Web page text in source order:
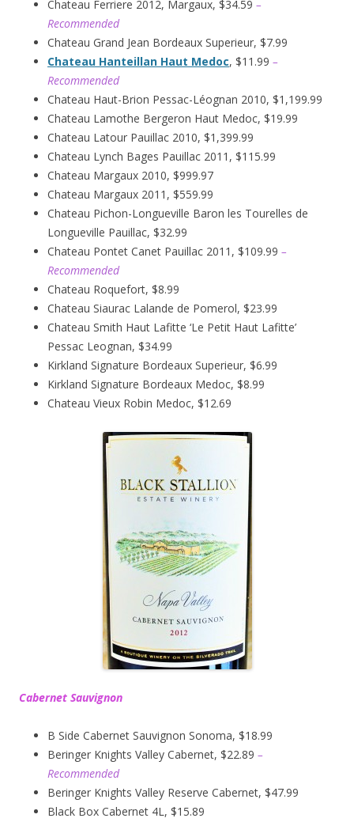
Chateau Ferriere 2012, Margaux, $34.59 –
Recommended
Chateau Grand Jean Bordeaux Superieur, $7.99
Chateau Hanteillan Haut Medoc, $11.99 –
Recommended
Chateau Haut-Brion Pessac-Léognan 2010, $1,199.99
Chateau Lamothe Bergeron Haut Medoc, $19.99
Chateau Latour Pauillac 2010, $1,399.99
Chateau Lynch Bages Pauillac 2011, $115.99
Chateau Margaux 2010, $999.97
Chateau Margaux 2011, $559.99
Chateau Pichon-Longueville Baron les Tourelles de
Longueville Pauillac, $32.99
Chateau Pontet Canet Pauillac 2011, $109.99 –
Recommended
Chateau Roquefort, $8.99
Chateau Siaurac Lalande de Pomerol, $23.99
Chateau Smith Haut Lafitte ‘Le Petit Haut Lafitte’
Pessac Leognan, $34.99
Kirkland Signature Bordeaux Superieur, $6.99
Kirkland Signature Bordeaux Medoc, $8.99
Chateau Vieux Robin Medoc, $12.69
Cabernet Sauvignon
B Side Cabernet Sauvignon Sonoma, $18.99
Beringer Knights Valley Cabernet, $22.89 –
Recommended
Beringer Knights Valley Reserve Cabernet, $47.99
Black Box Cabernet 4L, $15.89